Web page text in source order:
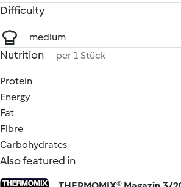
Difficulty
medium
Nutrition per 1 Stück
Protein
Energy
Fat
Fibre
Carbohydrates
Also featured in